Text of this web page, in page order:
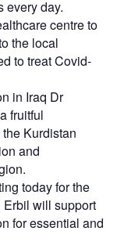
every day.
centre to
the local
to treat Covid-
in Iraq Dr
fruitful
Kurdistan
and
today for the
Erbil will support
for essential and